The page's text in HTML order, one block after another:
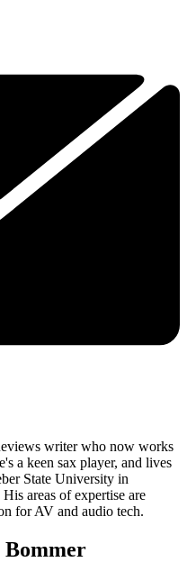
writer who now works
a keen sax player, and lives
State University in
areas of expertise are
for AV and audio tech.